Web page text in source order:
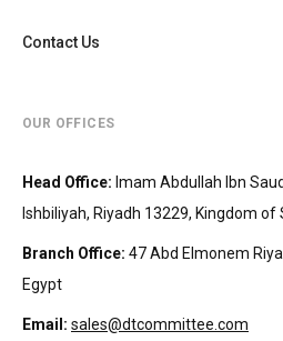
Contact Us
OUR OFFICES
Head Office: Imam Abdullah Ibn
Ishbiliyah, Riyadh 13229, Kingdom of
Branch Office: 47 Abd Elmonem Riyad
Egypt
Email: sales@dtcommittee.com